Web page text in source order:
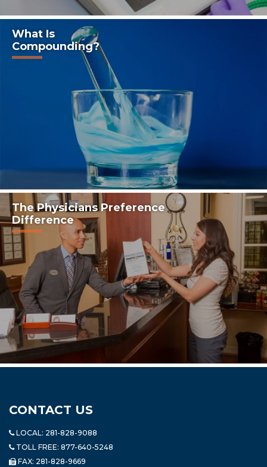
What Is
Compounding?
The Physicians Preference
Difference
CONTACT US
LOCAL: 281-828-9088
TOLL FREE: 877-640-5248
FAX: 281-828-9669